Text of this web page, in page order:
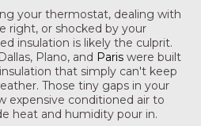
your thermostat, dealing with
right, or shocked by your
insulation is likely the culprit.
Plano, and Paris were built
that simply can't keep
Those tiny gaps in your
expensive conditioned air to
heat and humidity pour in.